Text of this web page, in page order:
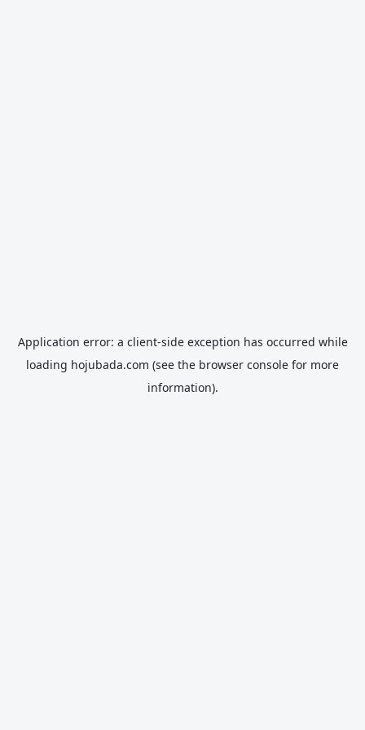
Application error: a client-side exception has occurred while
loading hojubada.com (see the browser console for more
information).